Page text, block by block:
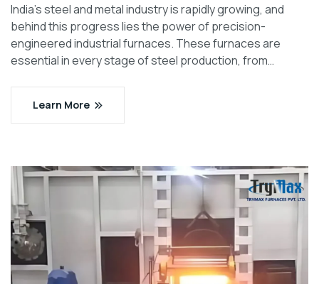
India’s steel and metal industry is rapidly growing, and
behind this progress lies the power of precision-
engineered industrial furnaces. These furnaces are
essential in every stage of steel production, from…
Learn More